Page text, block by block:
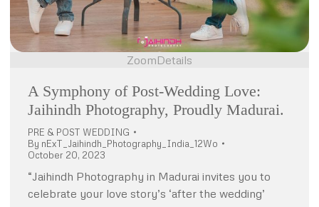
ZoomDetails
A Symphony of Post-Wedding Love:
Jaihindh Photography, Proudly Madurai.
PRE & POST WEDDING
By nExT_Jaihindh_Photography_India_12Wo
October 20, 2023
“Jaihindh Photography in Madurai invites you to
celebrate your love story’s ‘after the wedding’